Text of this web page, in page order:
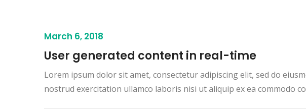
March 6, 2018
User generated content in real-time
Lorem ipsum dolor sit amet, consectetur adipiscing elit, sed do
nostrud exercitation ullamco laboris nisi ut aliquip ex ea commodo